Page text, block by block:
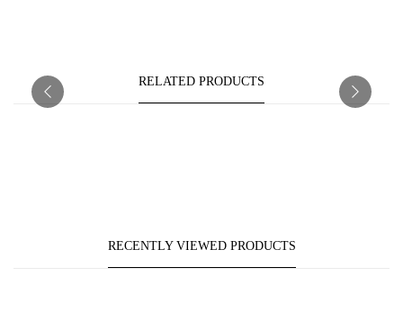
RELATED PRODUCTS
RECENTLY VIEWED PRODUCTS